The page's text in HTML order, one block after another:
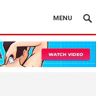
MENU